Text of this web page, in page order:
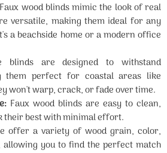
Faux wood blinds mimic the look of real
versatile, making them ideal for any
a beachside home or a modern office
blinds are designed to withstand
them perfect for coastal areas like
won't warp, crack, or fade over time.
Faux wood blinds are easy to clean,
their best with minimal effort.
offer a variety of wood grain, color,
allowing you to find the perfect match